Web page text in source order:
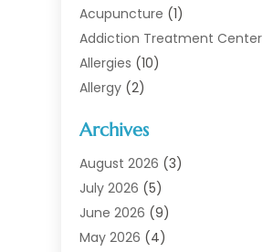
Acupuncture (1)
Addiction Treatment Center
Allergies (10)
Allergy (2)
Animal Health
Animal Hospital(1)
Assisted Living
Assisted Living Facility
Audiologist(6)
Archives
August 2026 (3)
July 2026 (5)
June 2026 (9)
May 2026 (4)